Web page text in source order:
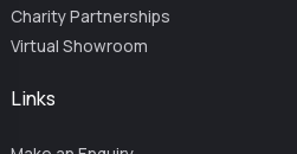
Charity Partnerships
Virtual Showroom
Links